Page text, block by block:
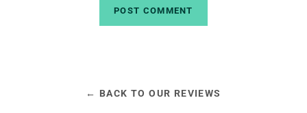
← BACK TO OUR REVIEWS